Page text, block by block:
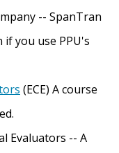
-- SpanTran
you use PPU's
(ECE) A course
Evaluators -- A